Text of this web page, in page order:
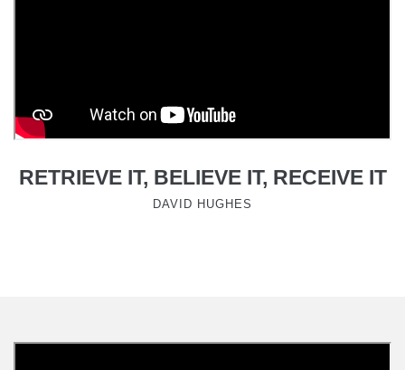
RETRIEVE IT, BELIEVE IT, RECEIVE IT
DAVID HUGHES